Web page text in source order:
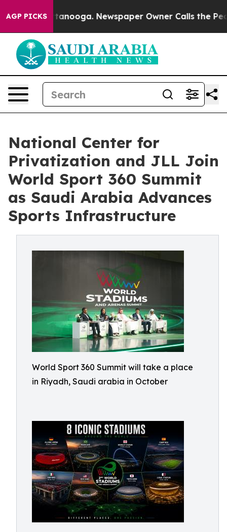
AGP PICKS
Chattanooga. Newspaper Owner Calls the People
National Center for
Privatization and JLL Join
World Sport 360 Summit
as Saudi Arabia Advances
Sports Infrastructure
World Sport 360 Summit will take a place
in Riyadh, Saudi arabia in October